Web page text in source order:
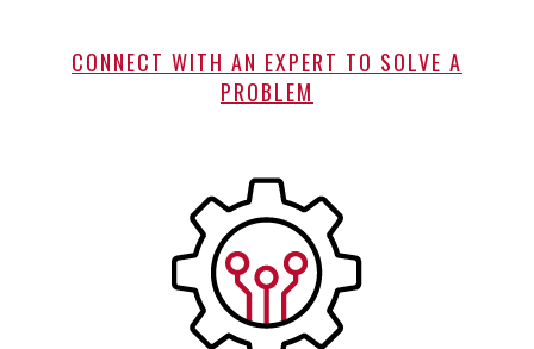
CONNECT WITH AN EXPERT TO SOLVE A
PROBLEM